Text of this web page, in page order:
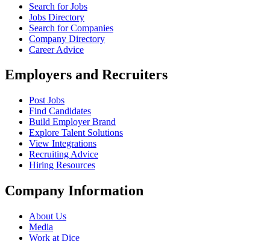
Search for Jobs
Jobs Directory
Search for Companies
Company Directory
Career Advice
Employers and Recruiters
Post Jobs
Find Candidates
Build Employer Brand
Explore Talent Solutions
View Integrations
Recruiting Advice
Hiring Resources
Company Information
About Us
Media
Work at Dice